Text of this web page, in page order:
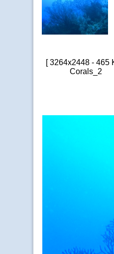
[ 3264x2448 - 465
Corals_2